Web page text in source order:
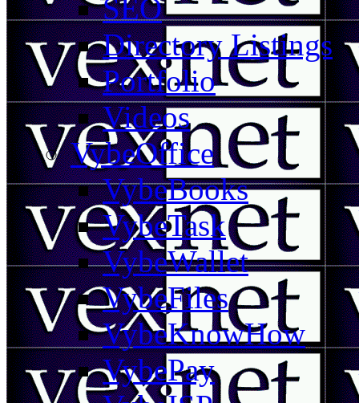
SEO
Directory Listings
Portfolio
Videos
VybeOffice
VybeBooks
VybeTask
VybeWallet
VybeFiles
VybeKnowHow
VybePay